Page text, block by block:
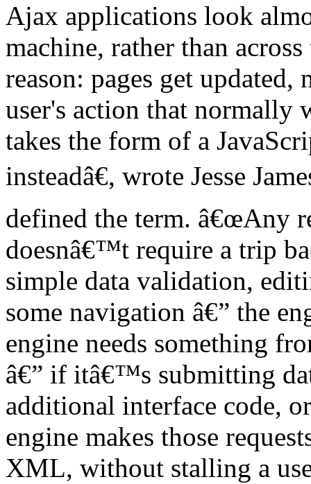
Ajax applications look
machine, rather than
reason: pages get
user's action that normally
takes the form of a
insteadâ€, wrote Jesse
defined the term. â€œAny
doesnâ€™t require a trip
simple data validation,
some navigation â€” the
engine needs something
â€” if itâ€™s submitting
additional interface code,
engine makes those
XML, without stalling a